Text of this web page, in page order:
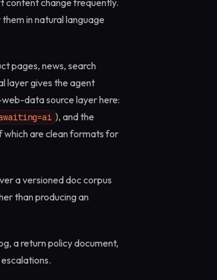
content change frequently.
in natural language
pages, news, search
layer gives the agent
data source layer here:
), and the
which are clean formats for
a versioned doc corpus
than producing an
a return policy document,